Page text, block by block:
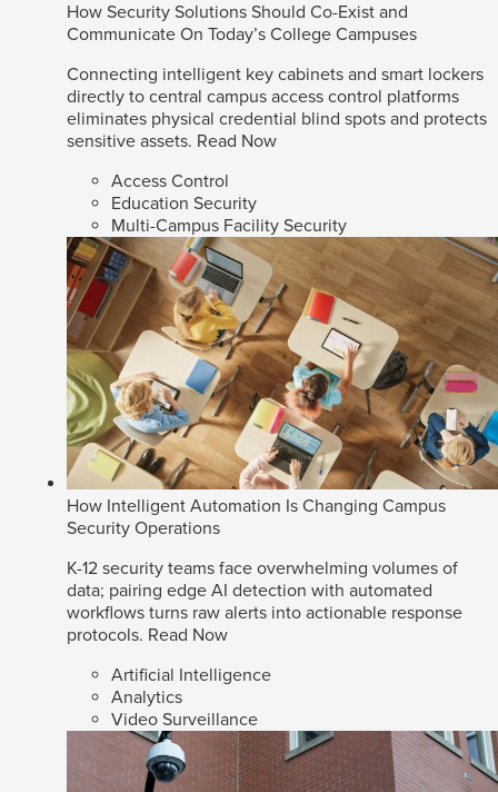
How Security Solutions Should Co-Exist and
Communicate On Today’s College Campuses
Connecting intelligent key cabinets and smart lockers
directly to central campus access control platforms
eliminates physical credential blind spots and protects
sensitive assets. Read Now
Access Control
Education Security
Multi-Campus Facility Security
How Intelligent Automation Is Changing Campus
Security Operations
K-12 security teams face overwhelming volumes of
data; pairing edge AI detection with automated
workflows turns raw alerts into actionable response
protocols. Read Now
Artificial Intelligence
Analytics
Video Surveillance